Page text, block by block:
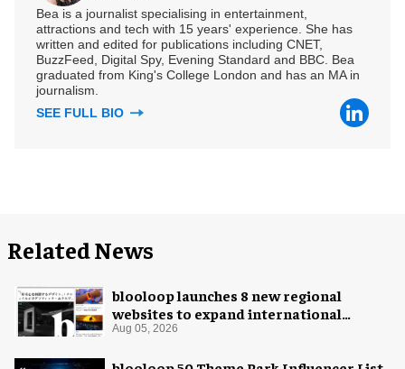
Bea is a journalist specialising in entertainment,
attractions and tech with 15 years' experience. She has
written and edited for publications including CNET,
BuzzFeed, Digital Spy, Evening Standard and BBC. Bea
graduated from King's College London and has an MA in
journalism.
SEE FULL BIO
Related News
blooloop launches 8 new regional
websites to expand international
coverage
Aug 05, 2026